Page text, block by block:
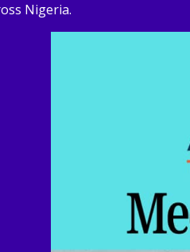
Nigeria.